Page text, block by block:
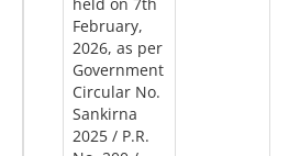
held on 7th
February,
2026, as per
Government
Circular No.
Sankirna
2025 / P.R.